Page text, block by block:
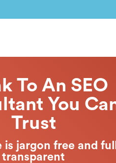
To An SEO
You
Trust
is jargon free and
transparent